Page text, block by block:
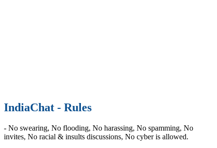
IndiaChat - Rules
- No swearing, No flooding, No harassing, No spamming, No
invites, No racial & insults discussions, No cyber is allowed.